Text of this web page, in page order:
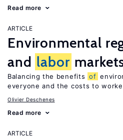
Read more
ARTICLE
Environmental
and labor
Balancing the benefits of
everyone and the costs to
Olivier Deschenes
Read more
ARTICLE